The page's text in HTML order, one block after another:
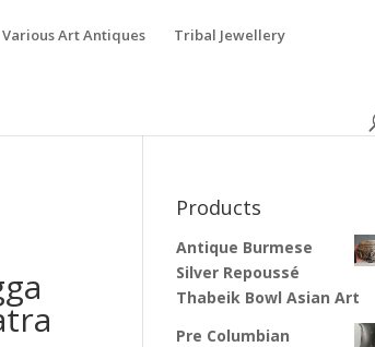
Various Art Antiques Tribal Jewellery
Products
Antique Burmese
Silver Repoussé
Thabeik Bowl Asian Art
Pre Columbian